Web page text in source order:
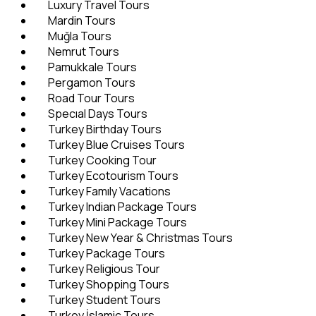
Luxury Travel Tours
Mardin Tours
Muğla Tours
Nemrut Tours
Pamukkale Tours
Pergamon Tours
Road Tour Tours
Specıal Days Tours
Turkey Birthday Tours
Turkey Blue Cruises Tours
Turkey Cooking Tour
Turkey Ecotourism Tours
Turkey Famıly Vacations
Turkey Indian Package Tours
Turkey Mini Package Tours
Turkey New Year & Christmas Tours
Turkey Package Tours
Turkey Religious Tour
Turkey Shopping Tours
Turkey Student Tours